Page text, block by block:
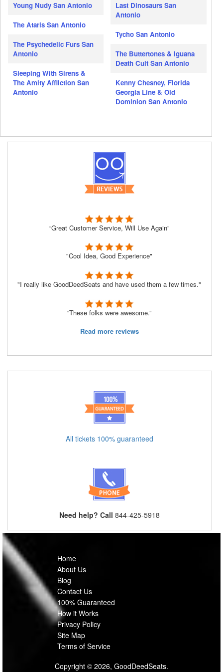
Young Nudy San Antonio
The Ataris San Antonio
The Psychedelic Furs San
Antonio
Sleeping With Sirens &
The Amity Affliction San
Antonio
Last Dinosaurs San
Antonio
Tycho San Antonio
The Buttertones & Iguana
Death Cult San Antonio
Kenny Chesney, Florida
Georgia Line & Old
Dominion San Antonio
“Great Customer Service, Will Use Again”
"Cool Idea, Good Experience"
"I really like GoodDeedSeats and have used them a few times."
“These folks were awesome.”
Read more reviews
All tickets 100% guaranteed
Need help? Call 844-425-5918
Home
About Us
Blog
Contact Us
100% Guaranteed
How it Works
Privacy Policy
Site Map
Terms of Service
Copyright © 2026, GoodDeedSeats.